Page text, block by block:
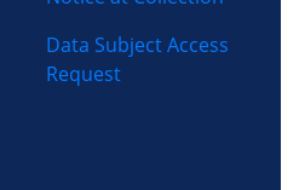
Data Subject Access
Request